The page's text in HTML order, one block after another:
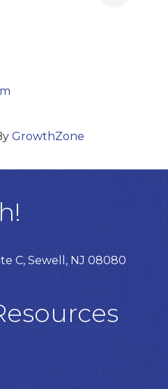
GrowthZone
C, Sewell, NJ 08080